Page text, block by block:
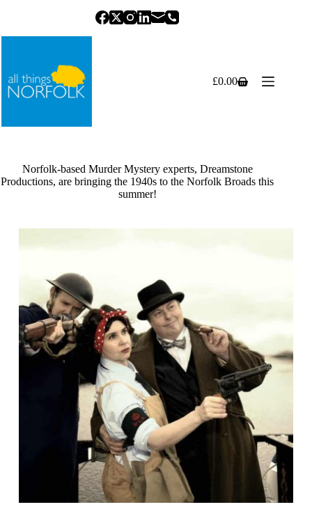
Shopping
£0.00
Norfolk-based Murder Mystery experts, Dreamstone
Productions, are bringing the 1940s to the Norfolk Broads this
summer!